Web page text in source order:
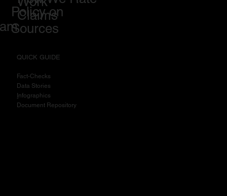
Claims
Policy on
Sources
QUICK GUIDE
Fact-Checks
Data Stories
nfographics
Document Repository